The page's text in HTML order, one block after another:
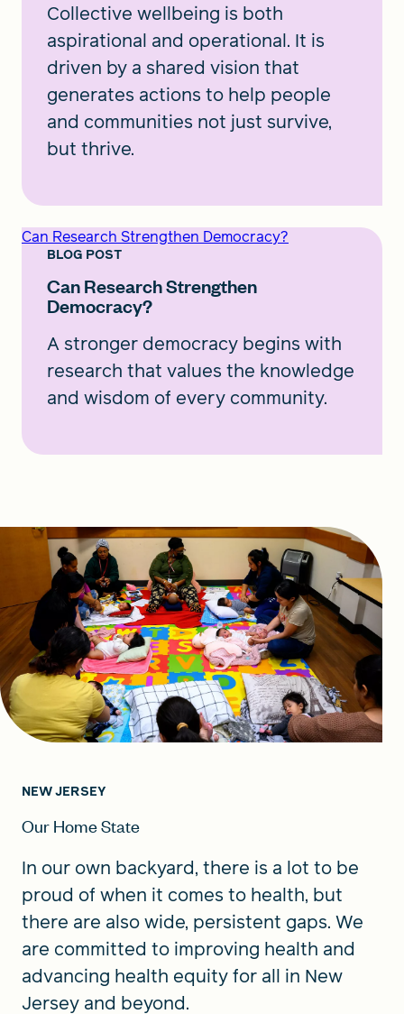
Collective wellbeing is both
aspirational and operational. It is
driven by a shared vision that
generates actions to help people
and communities not just survive,
but thrive.
Can Research Strengthen Democracy?
BLOG POST
Can Research Strengthen
Democracy?
A stronger democracy begins with
research that values the knowledge
and wisdom of every community.
NEW JERSEY
Our Home State
In our own backyard, there is a lot to be
proud of when it comes to health, but
there are also wide, persistent gaps. We
are committed to improving health and
advancing health equity for all in New
Jersey and beyond.